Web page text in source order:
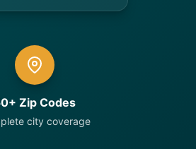
Zip Codes
city coverage